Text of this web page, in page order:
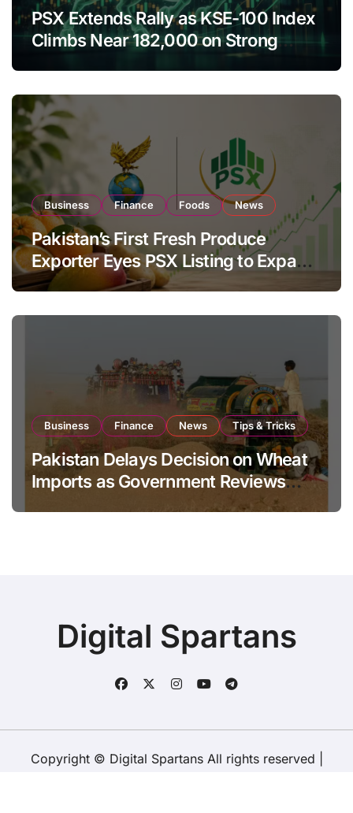
PSX Extends Rally as KSE-100 Index
Climbs Near 182,000 on Strong
Business Finance Foods News
Pakistan’s First Fresh Produce
Exporter Eyes PSX Listing to Expand
Global Export Operations
Business Finance News Tips & Tricks
Pakistan Delays Decision on Wheat
Imports as Government Reviews
Digital Spartans
Copyright © Digital Spartans All rights reserved